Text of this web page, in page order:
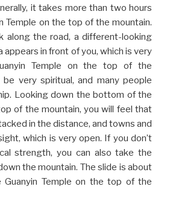
it takes more than two hours
Temple on the top of the mountain.
along the road, a different-looking
appears in front of you, which is very
Temple on the top of the
very spiritual, and many people
Looking down the bottom of the
of the mountain, you will feel that
in the distance, and towns and
which is very open. If you don’t
strength, you can also take the
the mountain. The slide is about
Temple on the top of the